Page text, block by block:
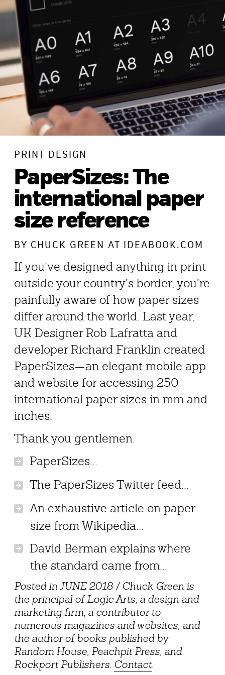
PRINT DESIGN
PaperSizes: The
international paper
size reference
BY CHUCK GREEN AT IDEABOOK.COM
If you’ve designed anything in print
outside your country’s border, you’re
painfully aware of how paper sizes
differ around the world. Last year,
UK Designer Rob Lafratta and
developer Richard Franklin created
PaperSizes—an elegant mobile app
and website for accessing 250
international paper sizes in mm and
inches.
Thank you gentlemen.
PaperSizes...
The PaperSizes Twitter feed...
An exhaustive article on paper
size from Wikipedia...
David Berman explains where
the standard came from...
Posted in JUNE 2018 / Chuck Green is
the principal of Logic Arts, a design and
marketing firm, a contributor to
numerous magazines and websites, and
the author of books published by
Random House, Peachpit Press, and
Rockport Publishers. Contact.